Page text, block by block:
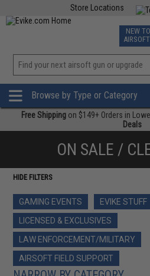
Store Locations
TCG
NEW TO
Browse by Type or Category
Free Shipping on $149+ Orders in
Deals
ON SALE /
HIDE FILTERS
GAMING EVENTS
EVIKE STUFF
LICENSED & EXCLUSIVES
LAW ENFORCEMENT/MILITARY
AIRSOFT FIELD SUPPORT